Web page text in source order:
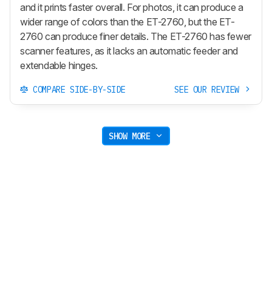
and it prints faster overall. For photos, it can produce a
wider range of colors than the ET-2760, but the ET-
2760 can produce finer details. The ET-2760 has fewer
scanner features, as it lacks an automatic feeder and
extendable hinges.
COMPARE SIDE-BY-SIDE SEE OUR REVIEW
SHOW MORE